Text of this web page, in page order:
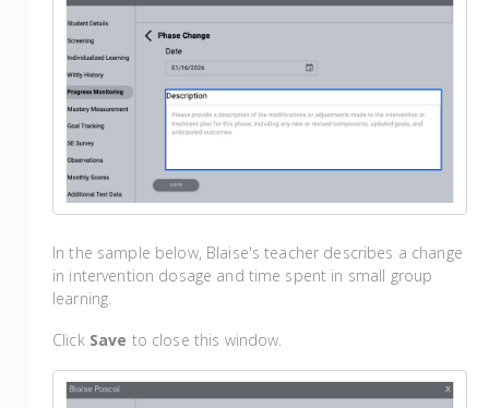
In the sample below, Blaise's teacher describes a change
in intervention dosage and time spent in small group
learning.
Click Save to close this window.